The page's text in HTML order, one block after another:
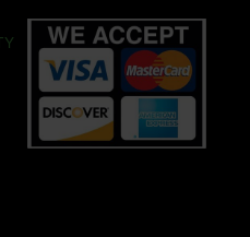
o
o
k
b
e
g
r
a
m
r
e
s
t
e
o
o
k